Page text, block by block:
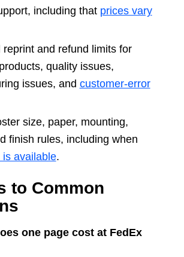
including that prices vary
reprint and refund limits for
quality issues,
issues, and customer-error
size, paper, mounting,
finish rules, including when
is available.
to Common
one page cost at FedEx